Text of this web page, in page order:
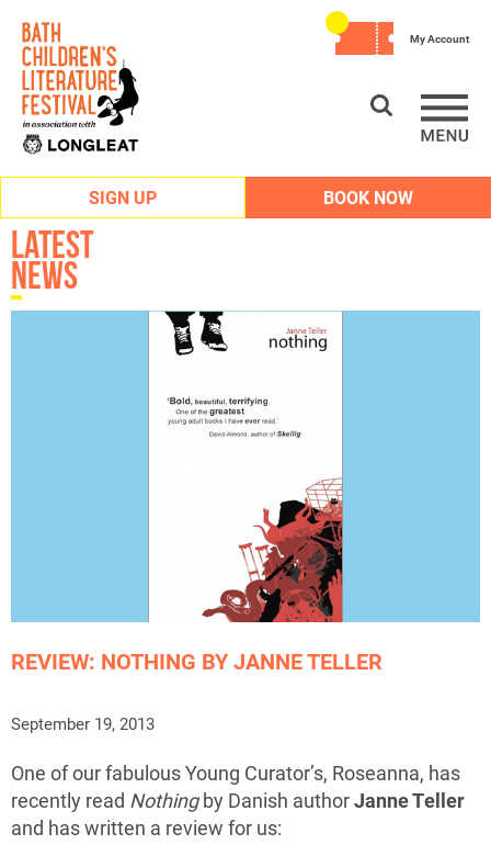
SIGN UP BOOK NOW
My Account
Latest
News
REVIEW: NOTHING BY JANNE TELLER
September 19, 2013
One of our fabulous Young Curator’s, Roseanna, has
recently read Nothingby Danish authorJanne Teller
and has written a review for us: